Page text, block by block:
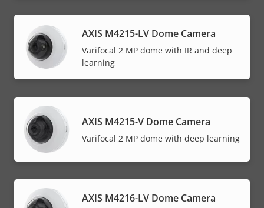
AXIS M4215-LV Dome Camera
Varifocal 2 MP dome with IR and deep
learning
AXIS M4215-V Dome Camera
Varifocal 2 MP dome with deep learning
AXIS M4216-LV Dome Camera